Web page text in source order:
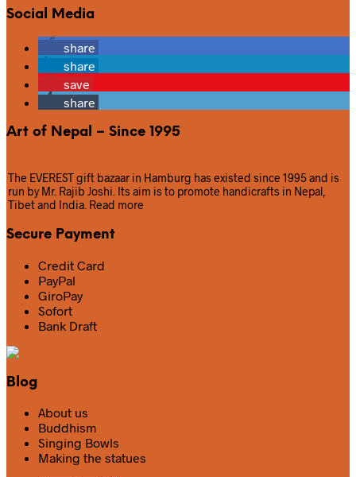
Social Media
share
share
save
share
Art of Nepal – Since 1995
The EVEREST gift bazaar in Hamburg has existed since 1995 and is
run by Mr. Rajib Joshi. Its aim is to promote handicrafts in Nepal,
Tibet and India. Read more
Secure Payment
Credit Card
PayPal
GiroPay
Sofort
Bank Draft
Blog
About us
Buddhism
Singing Bowls
Making the statues